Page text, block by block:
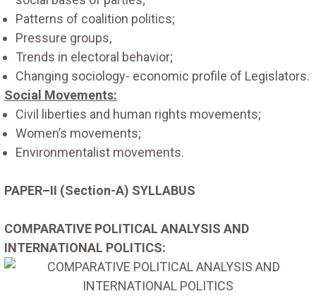
Patterns of coalition politics;
Pressure groups,
Trends in electoral behavior;
Changing sociology- economic profile of Legislators.
Social Movements:
Civil liberties and human rights movements;
Women’s movements;
Environmentalist movements.
PAPER–II (Section-A) SYLLABUS
COMPARATIVE POLITICAL ANALYSIS AND
INTERNATIONAL POLITICS: